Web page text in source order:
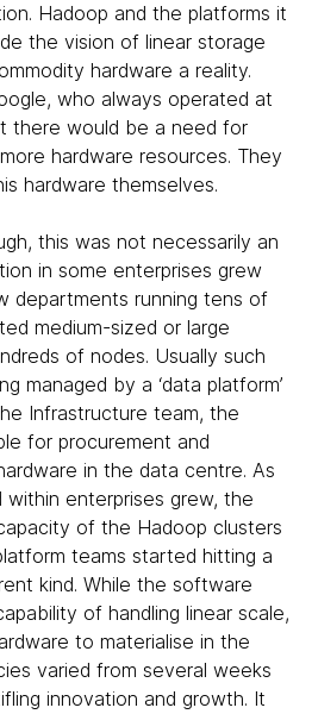
Hadoop and the platforms it
the vision of linear storage
hardware a reality.
who always operated at
there would be a need for
hardware resources. They
hardware themselves.
this was not necessarily an
in some enterprises grew
departments running tens of
medium-sized or large
of nodes. Usually such
managed by a ‘data platform’
Infrastructure team, the
for procurement and
in the data centre. As
enterprises grew, the
of the Hadoop clusters
teams started hitting a
kind. While the software
of handling linear scale,
to materialise in the
varied from several weeks
innovation and growth. It